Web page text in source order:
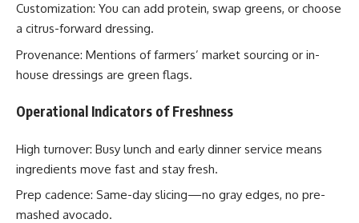
Customization: You can add protein, swap greens, or choose
a citrus-forward dressing.
Provenance: Mentions of farmers’ market sourcing or in-
house dressings are green flags.
Operational Indicators of Freshness
High turnover: Busy lunch and early dinner service means
ingredients move fast and stay fresh.
Prep cadence: Same-day slicing—no gray edges, no pre-
mashed avocado.